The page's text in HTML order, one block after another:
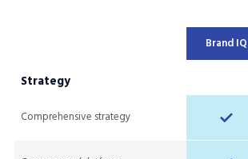
Brand IQ
Strategy
Comprehensive strategy